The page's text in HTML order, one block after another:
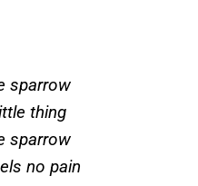
sparrow
thing
sparrow
no pain